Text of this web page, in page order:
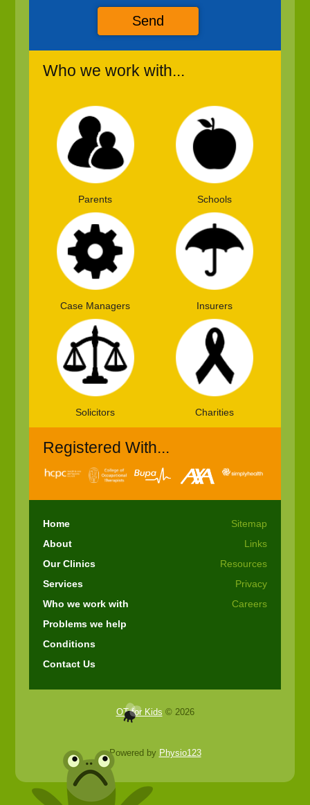
Send
Who we work with...
Parents Schools
Case Managers Insurers
Solicitors Charities
Registered With...
Home
About
Our Clinics
Services
Who we work with
Problems we help
Conditions
Contact Us
Sitemap
Links
Resources
Privacy
Careers
OT for Kids © 2026
Powered by Physio123